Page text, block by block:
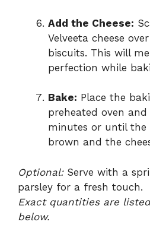
Add the Cheese:
Velveeta cheese
biscuits. This will
perfection while
Bake: Place the
preheated oven
minutes or until the
brown and the
Optional:Serve with a
parsley for a fresh touch.
Exact quantities are
below.